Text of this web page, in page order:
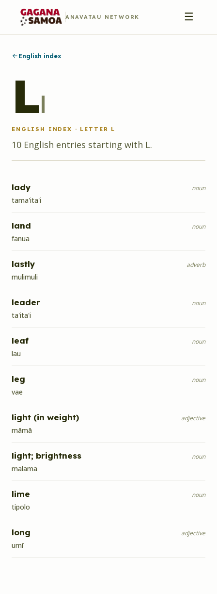
ANAVATAU NETWORK ☰
English index
Ll
ENGLISH INDEX · LETTER L
10 English entries starting with L.
lady noun
tama'ita'i
land noun
fanua
lastly adverb
mulimuli
leader noun
ta'ita'i
leaf noun
lau
leg noun
vae
light (in weight) adjective
māmā
light; brightness noun
malama
lime noun
tipolo
long adjective
umī